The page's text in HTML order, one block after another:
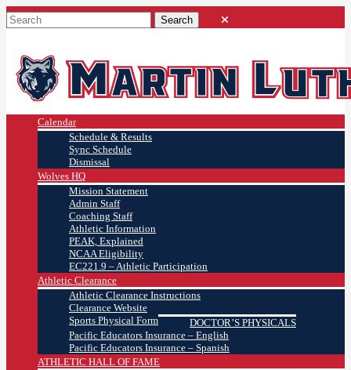
Calendar
Schedule & Results
Sync Schedule
Dismissal
Wolves HQ
Mission Statement
Admin Staff
Coaching Staff
Athletic Information
PEAK, Explained
NCAA Eligibility
EC221.9 – Athletic Participation
Athletic Clearance
Athletic Clearance Instructions
Clearance Website
Sports Physical Form
DOCTOR’S PHYSICALS
Pacific Educators Insurance – English
Pacific Educators Insurance – Spanish
ATHLETIC HALL OF FAME